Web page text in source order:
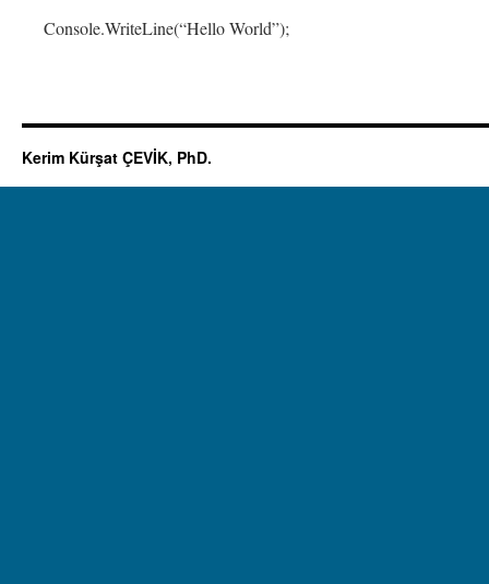
Console.WriteLine(“Hello World”);
Kerim Kürşat ÇEVİK, PhD.